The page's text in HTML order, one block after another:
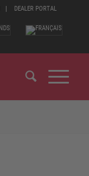
DEALER PORTAL